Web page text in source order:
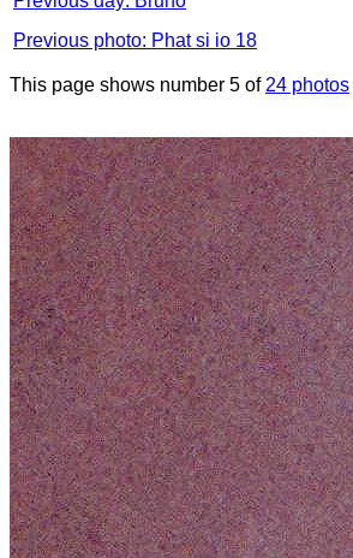
Previous photo: Phat si io 18
This page shows number 5 of 24 photos